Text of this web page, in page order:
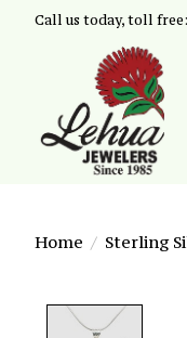
Call us today, toll
Home / Sterling